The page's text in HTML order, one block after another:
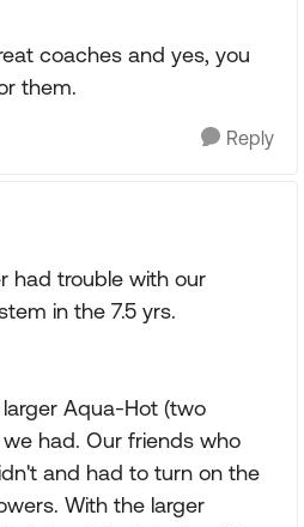
coaches and yes, you
them.
Reply
had trouble with our
in the 7.5 yrs.
Aqua-Hot (two
had. Our friends who
and had to turn on the
With the larger